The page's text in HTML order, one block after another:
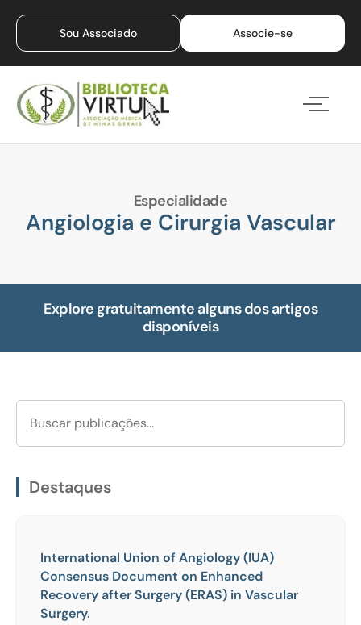
Sou Associado Associe-se
Especialidade
Angiologia e Cirurgia Vascular
Explore gratuitamente alguns dos artigos
disponíveis
Destaques
International Union of Angiology (IUA)
Consensus Document on Enhanced
Recovery after Surgery (ERAS) in Vascular
Surgery.